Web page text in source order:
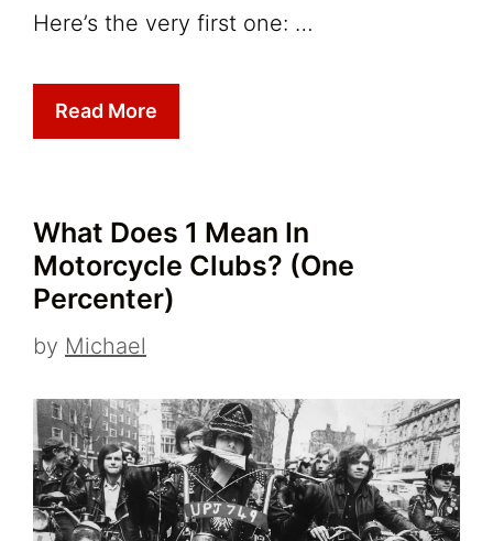
Here’s the very first one: …
Read More
What Does 1 Mean In
Motorcycle Clubs? (One
Percenter)
by Michael